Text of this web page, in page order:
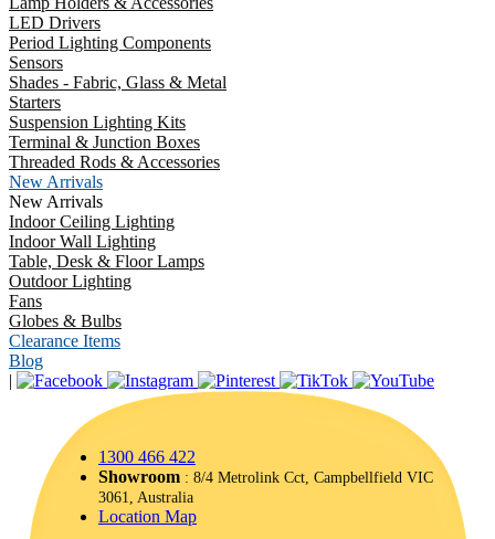
LED Drivers
Period Lighting Components
Sensors
Shades - Fabric, Glass & Metal
Starters
Suspension Lighting Kits
Terminal & Junction Boxes
Threaded Rods & Accessories
New Arrivals
New Arrivals
Indoor Ceiling Lighting
Indoor Wall Lighting
Table, Desk & Floor Lamps
Outdoor Lighting
Fans
Globes & Bulbs
Clearance Items
Blog
|
1300 466 422
Showroom : 8/4 Metrolink Cct, Campbellfield VIC
3061, Australia
Location Map